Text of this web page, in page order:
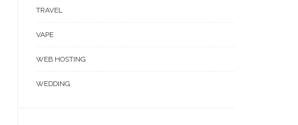
TRAVEL
VAPE
WEB HOSTING
WEDDING